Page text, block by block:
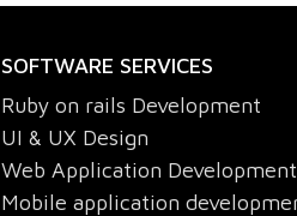
SOFTWARE SERVICES
Ruby on rails Development
UI & UX Design
Web Application Development
Mobile application